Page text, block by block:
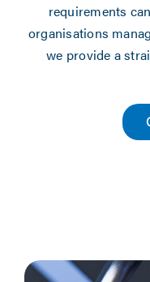
requirements
organisations
we provide a